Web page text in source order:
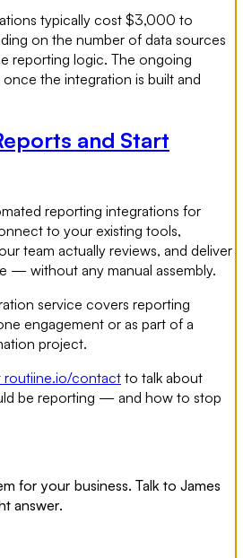
typically cost $3,000 to
on the number of data sources
reporting logic. The ongoing
the integration is built and
and Start
reporting integrations for
to your existing tools,
team actually reviews, and deliver
— without any manual assembly.
service covers reporting
engagement or as part of a
project.
routiine.io/contact to talk about
be reporting — and how to stop
for your business. Talk to James
answer.